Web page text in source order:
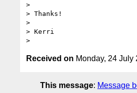
>
> Thanks!
>
> Kerri
Received on Monday, 24 July
This message: Message